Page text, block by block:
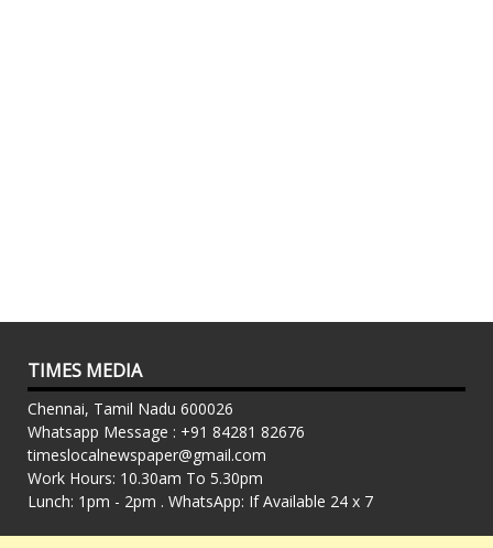
TIMES MEDIA
Chennai, Tamil Nadu 600026
Whatsapp Message : +91 84281 82676
timeslocalnewspaper@gmail.com
Work Hours: 10.30am To 5.30pm
Lunch: 1pm - 2pm . WhatsApp: If Available 24 x 7